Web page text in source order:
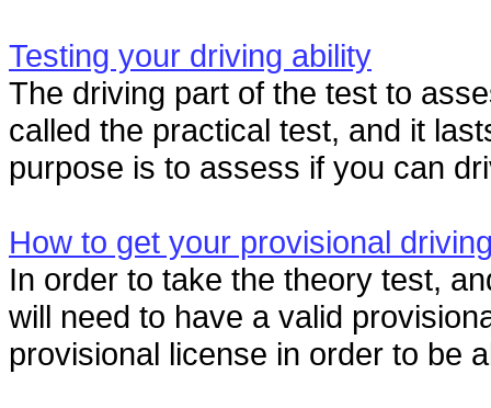
Testing your driving ability
The driving part of the test to
called the practical test, and it
purpose is to assess if you can
How to get your provisional
In order to take the theory test,
will need to have a valid
provisional license in order to be